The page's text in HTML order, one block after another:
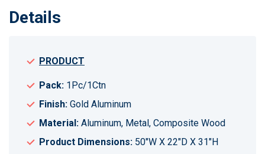
Details
PRODUCT
Pack: 1Pc/1Ctn
Finish: Gold Aluminum
Material: Aluminum, Metal, Composite Wood
Product Dimensions: 50"W X 22"D X 31"H